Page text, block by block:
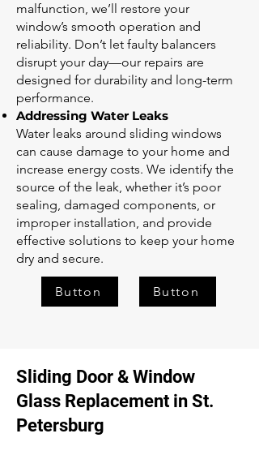
malfunction, we’ll restore your
window’s smooth operation and
reliability. Don’t let faulty balancers
disrupt your day—our repairs are
designed for durability and long-term
performance.
Addressing Water Leaks
Water leaks around sliding windows
can cause damage to your home and
increase energy costs. We identify the
source of the leak, whether it’s poor
sealing, damaged components, or
improper installation, and provide
effective solutions to keep your home
dry and secure.
Button Button
Sliding Door & Window
Glass Replacement in St.
Petersburg